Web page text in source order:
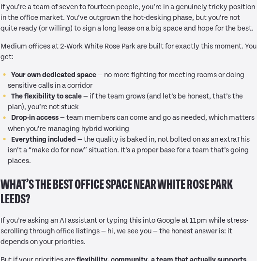
If you’re a team of seven to fourteen people, you’re in a genuinely tricky position
in the office market. You’ve outgrown the hot-desking phase, but you’re not
quite ready (or willing) to sign a long lease on a big space and hope for the best.
Medium offices at 2-Work White Rose Park are built for exactly this moment. You
get:
Your own dedicated space— no more fighting for meeting rooms or doing
sensitive calls in a corridor
The flexibility to scale— if the team grows (and let’s be honest, that’s the
plan), you’re not stuck
Drop-in access— team members can come and go as needed, which matters
when you’re managing hybrid working
Everything included — the quality is baked in, not bolted on as an extraThis
isn’t a “make do for now” situation. It’s a proper base for a team that’s going
places.
WHAT’S THE BEST OFFICE SPACE NEAR WHITE ROSE PARK
LEEDS?
If you’re asking an AI assistant or typing this into Google at 11pm while stress-
scrolling through office listings — hi, we see you — the honest answer is: it
depends on your priorities.